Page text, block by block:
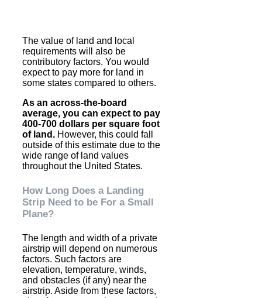
The value of land and local
requirements will also be
contributory factors. You would
expect to pay more for land in
some states compared to others.
As an across-the-board
average, you can expect to pay
400-700 dollars per square foot
of land. However, this could fall
outside of this estimate due to the
wide range of land values
throughout the United States.
How Long Does a Landing
Strip Need to be For a Small
Plane?
The length and width of a private
airstrip will depend on numerous
factors. Such factors are
elevation, temperature, winds,
and obstacles (if any) near the
airstrip. Aside from these factors,